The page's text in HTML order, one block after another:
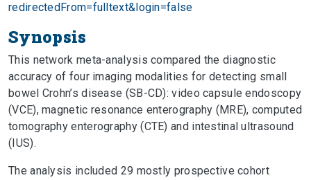
redirectedFrom=fulltext&login=false
Synopsis
This network meta-analysis compared the diagnostic
accuracy of four imaging modalities for detecting small
bowel Crohn’s disease (SB-CD): video capsule endoscopy
(VCE), magnetic resonance enterography (MRE), computed
tomography enterography (CTE) and intestinal ultrasound
(IUS).
The analysis included 29 mostly prospective cohort